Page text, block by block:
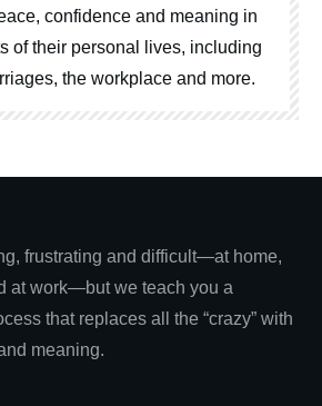
confidence and meaning in
of their personal lives, including
the workplace and more.
frustrating and difficult—at home,
at work—but we teach you a
that replaces all the “crazy” with
meaning.